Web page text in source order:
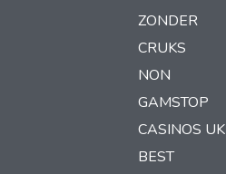
ZONDER
CRUKS
NON
GAMSTOP
CASINOS UK
BEST